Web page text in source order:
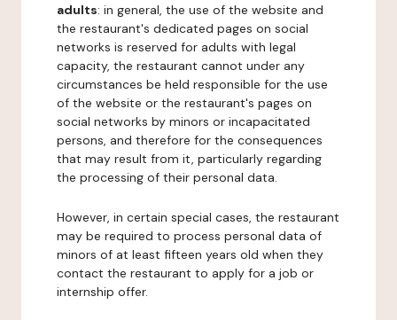
adults: in general, the use of the website and
the restaurant's dedicated pages on social
networks is reserved for adults with legal
capacity, the restaurant cannot under any
circumstances be held responsible for the use
of the website or the restaurant's pages on
social networks by minors or incapacitated
persons, and therefore for the consequences
that may result from it, particularly regarding
the processing of their personal data.
However, in certain special cases, the restaurant
may be required to process personal data of
minors of at least fifteen years old when they
contact the restaurant to apply for a job or
internship offer.